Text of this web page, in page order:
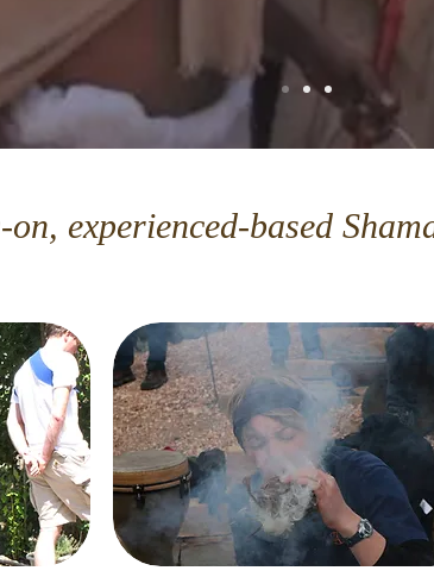
on, experienced-based